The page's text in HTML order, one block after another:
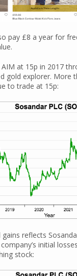
pay £8 a year for
at 15p in 2017
gold explorer. More
to trade at 15p:
reflects
initial
stock: